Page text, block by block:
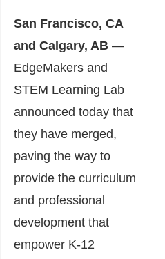
San Francisco, CA
and Calgary, AB ―
EdgeMakers and
STEM Learning Lab
announced today that
they have merged,
paving the way to
provide the curriculum
and professional
development that
empower K-12